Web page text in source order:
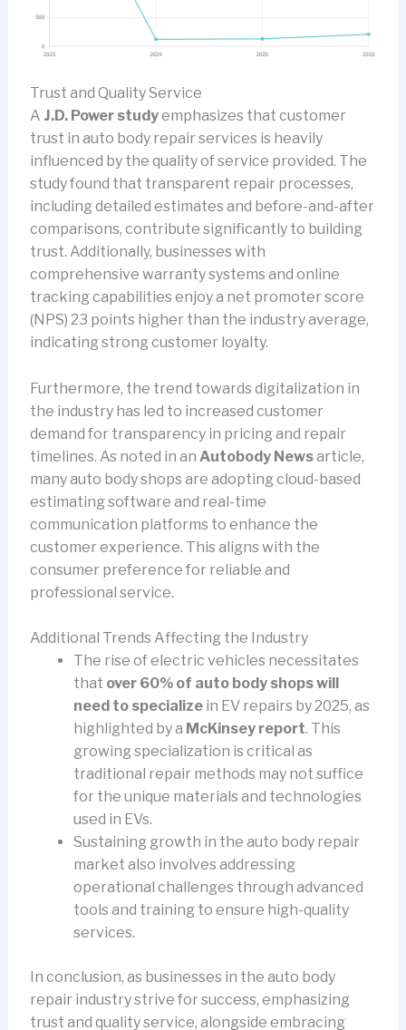
Trust and Quality Service
A J.D. Power studyemphasizes that customer
trust in auto body repair services is heavily
influenced by the quality of service provided. The
study found that transparent repair processes,
including detailed estimates and before-and-after
comparisons, contribute significantly to building
trust. Additionally, businesses with
comprehensive warranty systems and online
tracking capabilities enjoy a net promoter score
(NPS) 23 points higher than the industry average,
indicating strong customer loyalty.
Furthermore, the trend towards digitalization in
the industry has led to increased customer
demand for transparency in pricing and repair
timelines. As noted in an Autobody Newsarticle,
many auto body shops are adopting cloud-based
estimating software and real-time
communication platforms to enhance the
customer experience. This aligns with the
consumer preference for reliable and
professional service.
Additional Trends Affecting the Industry
The rise of electric vehicles necessitates
that over 60% of auto body shops will
need to specializein EV repairs by 2025, as
highlighted by a McKinsey report. This
growing specialization is critical as
traditional repair methods may not suffice
for the unique materials and technologies
used in EVs.
Sustaining growth in the auto body repair
market also involves addressing
operational challenges through advanced
tools and training to ensure high-quality
services.
In conclusion, as businesses in the auto body
repair industry strive for success, emphasizing
trust and quality service, alongside embracing